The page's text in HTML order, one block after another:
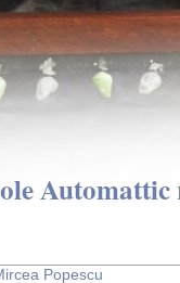
Popescu